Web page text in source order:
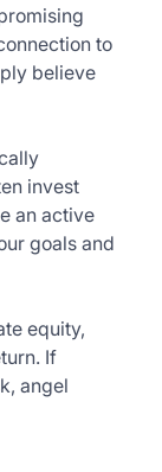
to
believe
invest
an active
goals and
equity,
If
angel